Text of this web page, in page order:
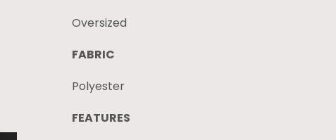
Oversized
FABRIC
Polyester
FEATURES